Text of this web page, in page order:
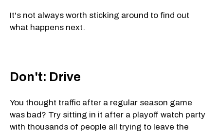
It's not always worth sticking around to find out
what happens next.
Don't: Drive
You thought traffic after a regular season game
was bad? Try sitting in it after a playoff watch party
with thousands of people all trying to leave the